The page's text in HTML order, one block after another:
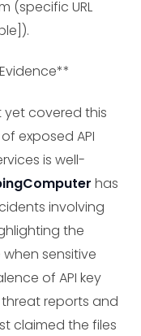
(specific URL
yet covered this
exposed API
is well-
has
involving
the
sensitive
of API key
threat reports and
claimed the files